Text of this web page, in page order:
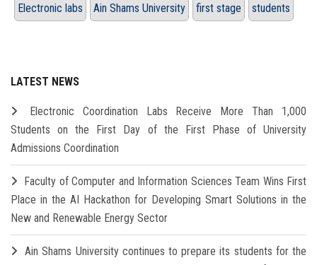
Electronic labs Ain Shams University first stage students
LATEST NEWS
Electronic Coordination Labs Receive More Than 1,000
Students on the First Day of the First Phase of University
Admissions Coordination
Faculty of Computer and Information Sciences Team Wins First
Place in the AI Hackathon for Developing Smart Solutions in the
New and Renewable Energy Sector
Ain Shams University continues to prepare its students for the